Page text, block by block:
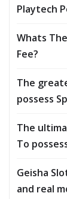
Playtech
Whats
Fee?
The
possess
The
To
Geisha
and real